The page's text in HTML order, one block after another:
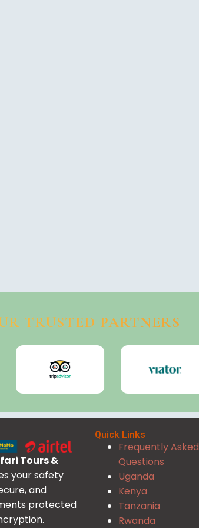
TRUSTED PARTNERS
Tours &
your safety
and
protected
Quick Links
Frequently Asked
Questions
Uganda
Kenya
Tanzania
Rwanda